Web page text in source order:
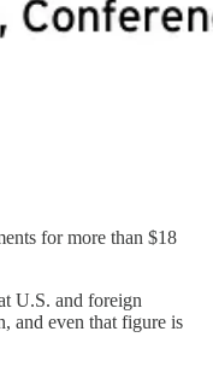
for more than $18
U.S. and foreign
and even that figure is